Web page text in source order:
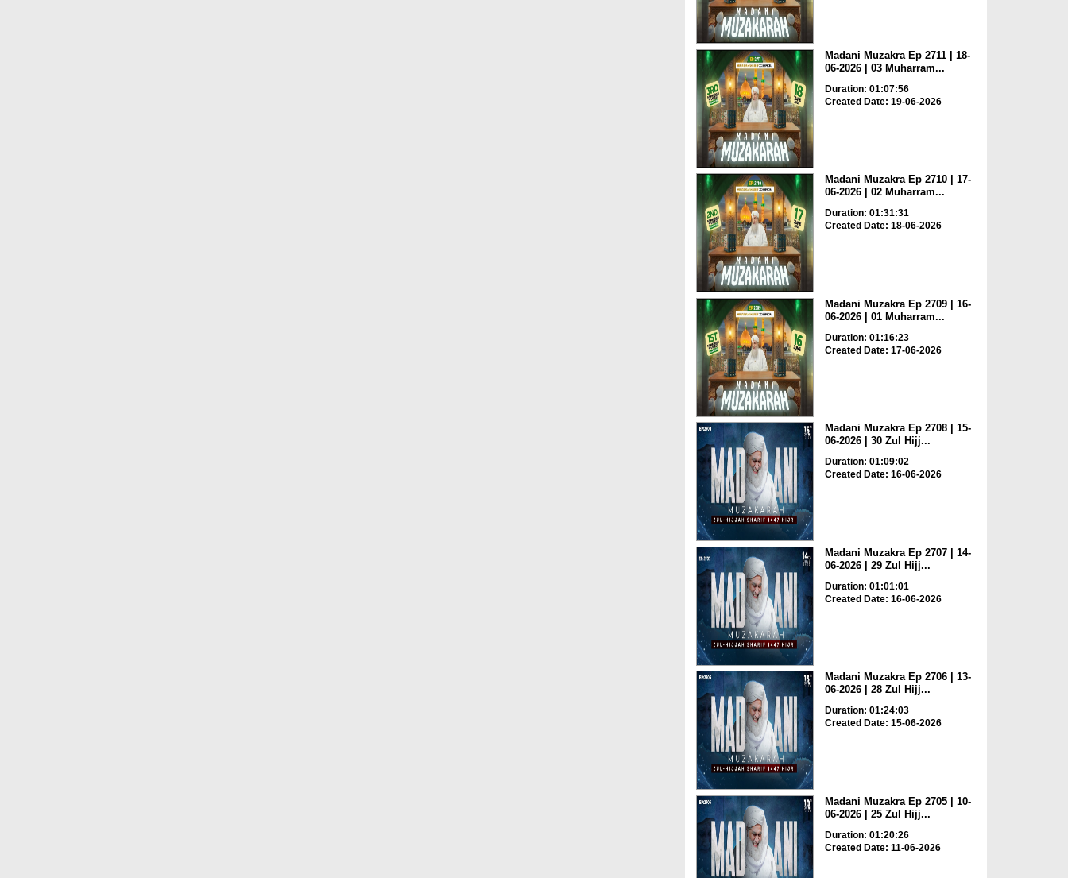
Madani Muzakra Ep 2711 | 18-
06-2026 | 03 Muharram...
Duration: 01:07:56
Created Date: 19-06-2026
Madani Muzakra Ep 2710 | 17-
06-2026 | 02 Muharram...
Duration: 01:31:31
Created Date: 18-06-2026
Madani Muzakra Ep 2709 | 16-
06-2026 | 01 Muharram...
Duration: 01:16:23
Created Date: 17-06-2026
Madani Muzakra Ep 2708 | 15-
06-2026 | 30 Zul Hijj...
Duration: 01:09:02
Created Date: 16-06-2026
Madani Muzakra Ep 2707 | 14-
06-2026 | 29 Zul Hijj...
Duration: 01:01:01
Created Date: 16-06-2026
Madani Muzakra Ep 2706 | 13-
06-2026 | 28 Zul Hijj...
Duration: 01:24:03
Created Date: 15-06-2026
Madani Muzakra Ep 2705 | 10-
06-2026 | 25 Zul Hijj...
Duration: 01:20:26
Created Date: 11-06-2026